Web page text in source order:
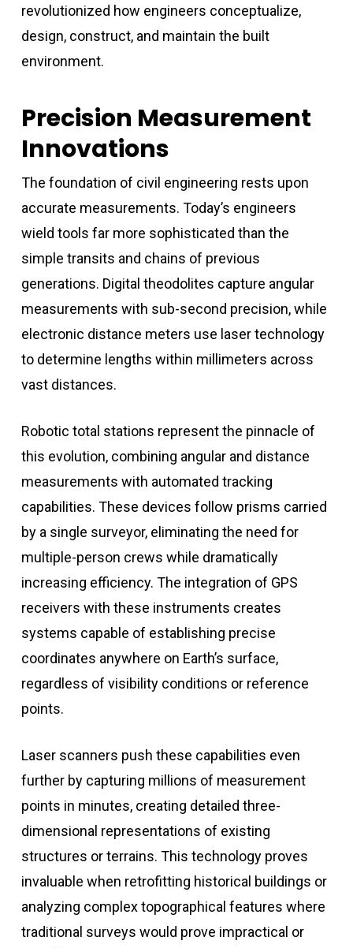
revolutionized how engineers conceptualize,
design, construct, and maintain the built
environment.
Precision Measurement
Innovations
The foundation of civil engineering rests upon
accurate measurements. Today’s engineers
wield tools far more sophisticated than the
simple transits and chains of previous
generations. Digital theodolites capture angular
measurements with sub-second precision, while
electronic distance meters use laser technology
to determine lengths within millimeters across
vast distances.
Robotic total stations represent the pinnacle of
this evolution, combining angular and distance
measurements with automated tracking
capabilities. These devices follow prisms carried
by a single surveyor, eliminating the need for
multiple-person crews while dramatically
increasing efficiency. The integration of GPS
receivers with these instruments creates
systems capable of establishing precise
coordinates anywhere on Earth’s surface,
regardless of visibility conditions or reference
points.
Laser scanners push these capabilities even
further by capturing millions of measurement
points in minutes, creating detailed three-
dimensional representations of existing
structures or terrains. This technology proves
invaluable when retrofitting historical buildings or
analyzing complex topographical features where
traditional surveys would prove impractical or